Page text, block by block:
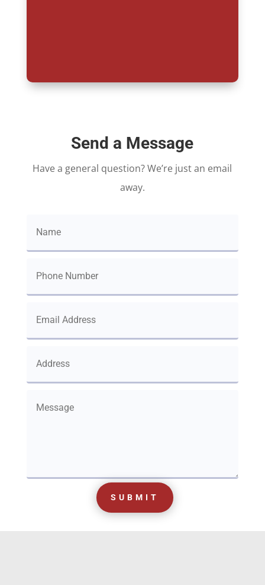
Send a Message
Have a general question? We’re just an email
away.
SUBMIT